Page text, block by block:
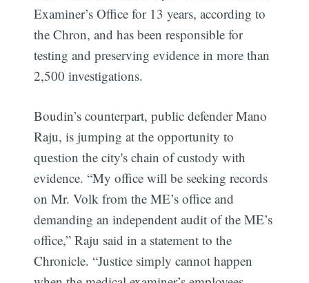
Examiner’s Office for 13 years, according to
the Chron, and has been responsible for
testing and preserving evidence in more than
2,500 investigations.
Boudin’s counterpart, public defender Mano
Raju, is jumping at the opportunity to
question the city's chain of custody with
evidence. “My office will be seeking records
on Mr. Volk from the ME’s office and
demanding an independent audit of the ME’s
office,” Raju said in a statement to the
Chronicle. “Justice simply cannot happen